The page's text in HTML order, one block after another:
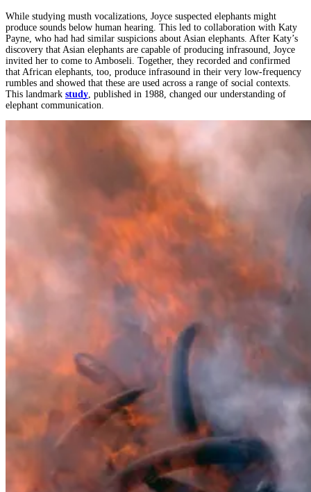
While studying musth vocalizations, Joyce suspected elephants might
produce sounds below human hearing. This led to collaboration with Katy
Payne, who had had similar suspicions about Asian elephants. After Katy’s
discovery that Asian elephants are capable of producing infrasound, Joyce
invited her to come to Amboseli. Together, they recorded and confirmed
that African elephants, too, produce infrasound in their very low-frequency
rumbles and showed that these are used across a range of social contexts.
This landmark study , published in 1988, changed our understanding of
elephant communication.